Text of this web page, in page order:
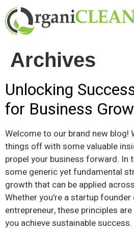
Archives
Unlocking
for Business
Welcome to our brand new blog!
things off with some valuable
propel your business forward. In
some generic yet fundamental
growth that can be applied
Whether you’re a startup
entrepreneur, these principles
you achieve sustainable success.